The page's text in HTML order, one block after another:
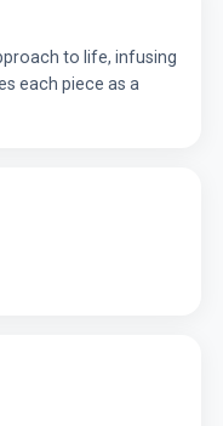
to life, infusing
each piece as a